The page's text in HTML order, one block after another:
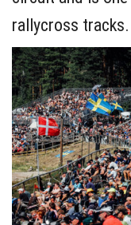
rallycross tracks.